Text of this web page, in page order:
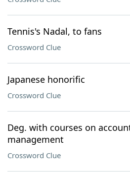
Tennis's Nadal, to fans
Crossword Clue
Japanese honorific
Crossword Clue
Deg. with courses on
management
Crossword Clue